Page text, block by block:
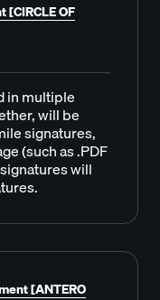
OF
in multiple
will be
signatures,
(such as .PDF
will
[ANTERO